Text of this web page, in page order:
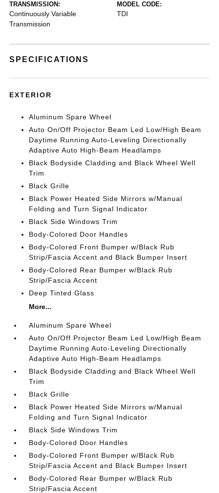
TRANSMISSION:
Continuously Variable
Transmission
MODEL CODE:
TDI
SPECIFICATIONS
EXTERIOR
Aluminum Spare Wheel
Auto On/Off Projector Beam Led Low/High Beam
Daytime Running Auto-Leveling Directionally
Adaptive Auto High-Beam Headlamps
Black Bodyside Cladding and Black Wheel Well
Trim
Black Grille
Black Power Heated Side Mirrors w/Manual
Folding and Turn Signal Indicator
Black Side Windows Trim
Body-Colored Door Handles
Body-Colored Front Bumper w/Black Rub
Strip/Fascia Accent and Black Bumper Insert
Body-Colored Rear Bumper w/Black Rub
Strip/Fascia Accent
Deep Tinted Glass
More...
Aluminum Spare Wheel
Auto On/Off Projector Beam Led Low/High Beam
Daytime Running Auto-Leveling Directionally
Adaptive Auto High-Beam Headlamps
Black Bodyside Cladding and Black Wheel Well
Trim
Black Grille
Black Power Heated Side Mirrors w/Manual
Folding and Turn Signal Indicator
Black Side Windows Trim
Body-Colored Door Handles
Body-Colored Front Bumper w/Black Rub
Strip/Fascia Accent and Black Bumper Insert
Body-Colored Rear Bumper w/Black Rub
Strip/Fascia Accent